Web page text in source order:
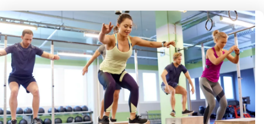
Community.
One
Unforgettable
Celebration.
Purchase
Your
Tickets
Today!